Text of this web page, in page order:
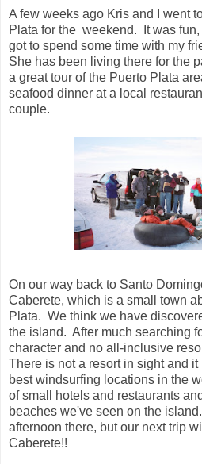
A few weeks ago Kris and I went
Plata for the weekend. It was
got to spend some time with my
She has been living there for the
a great tour of the Puerto Plata
seafood dinner at a local
couple.
On our way back to Santo
Caberete, which is a small town
Plata. We think we have
the island. After much searching
character and no all-inclusive
There is not a resort in sight and
best windsurfing locations in the
of small hotels and restaurants
beaches we've seen on the
afternoon there, but our next trip
Caberete!!